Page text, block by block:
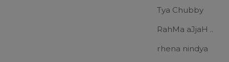
Tya Chubby
RahMa aJjaH ..
rhena nindya